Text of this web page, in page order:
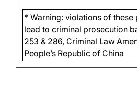
* Warning: violations of these
lead to criminal prosecution
253 & 286, Criminal Law
People’s Republic of China